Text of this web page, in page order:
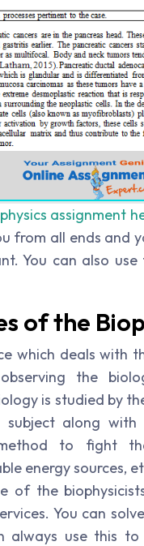
physics assignment
from all ends and
You can also
of the
which deals with
the
is studied by
along with
to fight
energy sources,
of the
You can
always use this